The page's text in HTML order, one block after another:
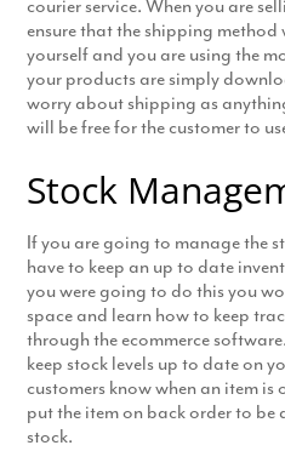
courier service. When you are
ensure that the shipping
yourself and you are using the
your products are simply
worry about shipping as
will be free for the customer to
Stock
If you are going to manage the
have to keep an up to date
you were going to do this you
space and learn how to keep
through the ecommerce
keep stock levels up to date on
customers know when an item
put the item on back order to be
stock.